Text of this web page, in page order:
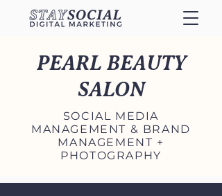
PEARL BEAUTY
SALON
SOCIAL MEDIA
MANAGEMENT & BRAND
MANAGEMENT +
PHOTOGRAPHY